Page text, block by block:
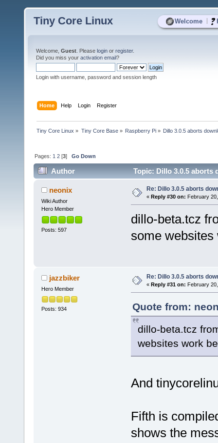
Welcome
Tiny Core Linux
Welcome, Guest . Please login or register.
Did you miss your activation email?
Login with username, password and session length
Home Help Login Register
Tiny Core Linux » Tiny Core Base» Raspberry Pi» Dillo 3.0.5 aborts
Pages: 1 2 [3]Go Down
Author Topic: Dillo 3.0.5 aborts
neonix
Wiki Author
Hero Member
Posts: 597
Re: Dillo 3.0.5 aborts
« Reply #30 on: February
dillo-beta.tcz
some
jazzbiker
Hero Member
Posts: 934
Re: Dillo 3.0.5 aborts
« Reply #31 on: February
Quote from:
dillo-beta.tcz
websites work
And
Fifth is
shows the